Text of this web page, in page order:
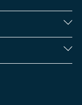
research projects